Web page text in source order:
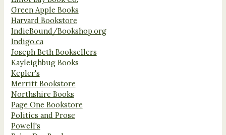
Green Apple Books
Harvard Bookstore
IndieBound/Bookshop.org
Indigo.ca
Joseph Beth Booksellers
Kayleighbug Books
Kepler's
Merritt Bookstore
Northshire Books
Page One Bookstore
Politics and Prose
Powell's